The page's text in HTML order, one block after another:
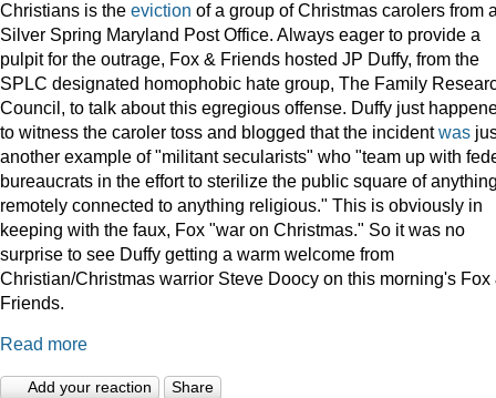
Christians is the eviction of a group of Christmas carolers from
Silver Spring Maryland Post Office. Always eager to provide a
pulpit for the outrage, Fox & Friends hosted JP Duffy, from the
SPLC designated homophobic hate group, The Family
Council, to talk about this egregious offense. Duffy just
to witness the caroler toss and blogged that the incidentwas
another example of "militant secularists" who "team up with
bureaucrats in the effort to sterilize the public square of
remotely connected to anything religious." This is obviously in
keeping with the faux, Fox "war on Christmas." So it was no
surprise to see Duffy getting a warm welcome from
Christian/Christmas warrior Steve Doocy on this morning's Fox
Friends.
Read more
Add your reaction Share